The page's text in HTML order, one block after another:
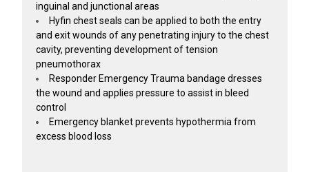
inguinal and junctional areas
Hyfin chest seals can be applied to both the entry
and exit wounds of any penetrating injury to the chest
cavity, preventing development of tension
pneumothorax
Responder Emergency Trauma bandage dresses
the wound and applies pressure to assist in bleed
control
Emergency blanket prevents hypothermia from
excess blood loss